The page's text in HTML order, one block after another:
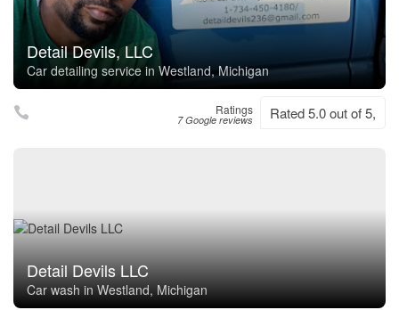
Detail Devils, LLC
Car detailing service in Westland, Michigan
Ratings
7 Google reviews Rated 5.0 out of 5,
Detail Devils LLC
Car wash in Westland, Michigan